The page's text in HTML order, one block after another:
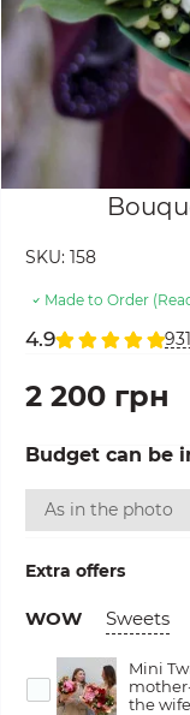
SKU: 158
Made to Order
4.9
2 200 грн
Budget can be
As in the photo
Extra offers
WOW Sweets
Mini
the